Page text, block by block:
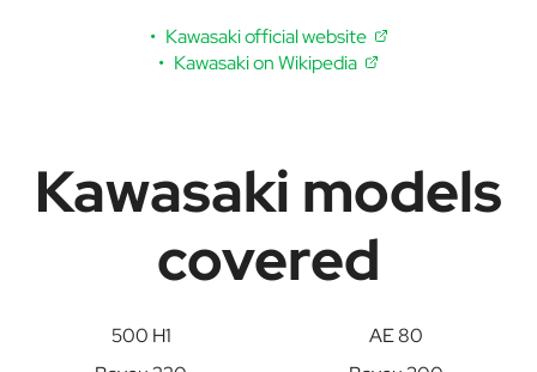
Kawasaki official website
Kawasaki on Wikipedia
Kawasaki models
covered
500 H1
AE 80